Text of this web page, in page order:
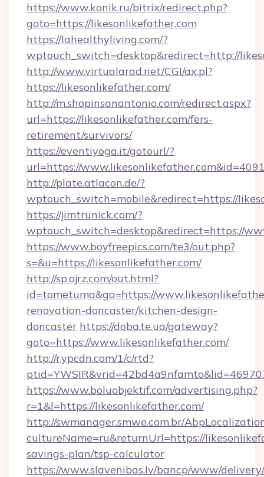
https://www.konik.ru/bitrix/redirect.php?
goto=https://likesonlikefather.com
https://lahealthyliving.com/?
wptouch_switch=desktop&redirect=http://
http://www.virtualarad.net/CGI/ax.pl?
https://likesonlikefather.com/
http://m.shopinsanantonio.com/redirect.aspx?
url=https://likesonlikefather.com/fers-
retirement/survivors/
https://eventiyoga.it/gotourl/?
url=https://
http://plate.atlacon.de/?
wptouch_switch=mobile&redirect=https://
https://jimtrunick.com/?
wptouch_switch=desktop&redirect=https://
https://www.boyfreepics.com/te3/out.php?
s=&u=https://likesonlikefather.com/
http://sp.ojrz.com/out.html?
id=tometuma&go=https://
renovation-doncaster/kitchen-design-
doncaster https://doba.te.ua/gateway?
goto=https://www.likesonlikefather.com/
http://r.ypcdn.com/1/c/rtd?
https://www.boluobjektif.com/advertising.php?
r=1&l=https://likesonlikefather.com/
http://swmanager.smwe.com.br/
cultureName=ru&returnUrl=https://
savings-plan/tsp-calculator
https://www.slavenibas.lv/bancp/www/